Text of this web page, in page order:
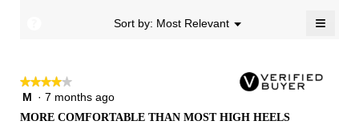
Sort by: Most Relevant ▼
Menu ≡
button
★★★★★
★★★★★
4M · 7 months ago
MORE COMFORTABLE THAN MOST HIGH HEELS